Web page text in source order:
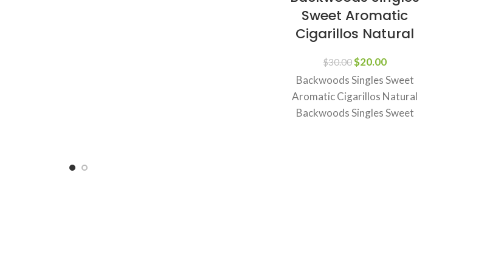
Sweet Aromatic
Cigarillos Natural
$30.00$20.00
Backwoods Singles Sweet
Aromatic Cigarillos Natural
Backwoods Singles Sweet